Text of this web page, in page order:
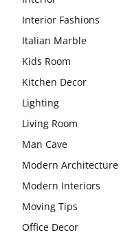
Interior Fashions
Italian Marble
Kids Room
Kitchen Decor
Lighting
Living Room
Man Cave
Modern Architecture
Modern Interiors
Moving Tips
Office Decor